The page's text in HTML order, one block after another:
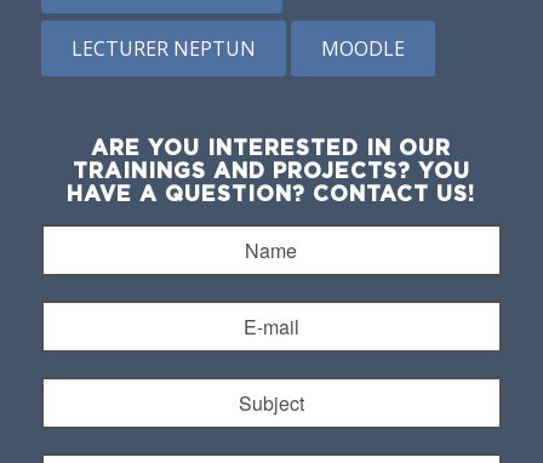
LECTURER NEPTUN MOODLE
ARE YOU INTERESTED IN OUR
TRAININGS AND PROJECTS? YOU
HAVE A QUESTION? CONTACT US!